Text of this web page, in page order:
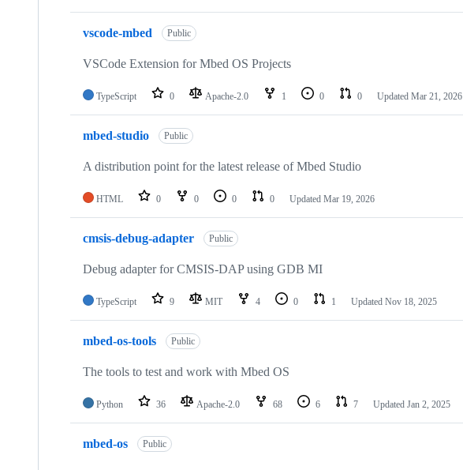
vscode-mbed Public
VSCode Extension for Mbed OS Projects
TypeScript 0 Apache-2.0 1 0 0 Updated Mar 21, 2026
mbed-studio Public
A distribution point for the latest release of Mbed Studio
HTML 0 0 0 0 Updated Mar 19, 2026
cmsis-debug-adapter Public
Debug adapter for CMSIS-DAP using GDB MI
TypeScript 9 MIT 4 0 1 Updated Nov 18, 2025
mbed-os-tools Public
The tools to test and work with Mbed OS
Python 36 Apache-2.0 68 6 7 Updated Jan 2, 2025
mbed-os Public